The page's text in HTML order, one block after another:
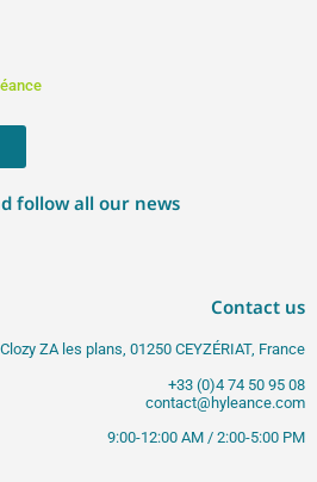
follow all our news
Contact us
ZA les plans, 01250 CEYZÉRIAT, France
+33 (0)4 74 50 95 08
contact@hyleance.com
9:00-12:00 AM / 2:00-5:00 PM